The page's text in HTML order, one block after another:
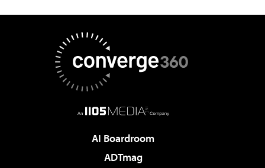
AI Boardroom
ADTmag